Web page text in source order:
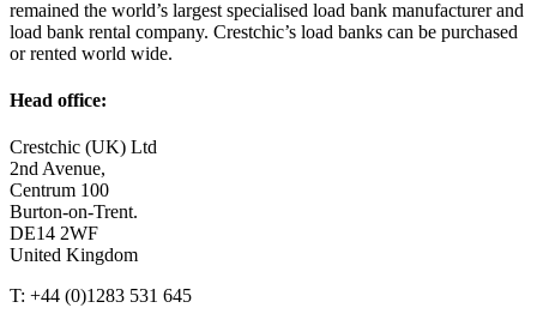
remained the world’s largest specialised load bank manufacturer and
load bank rental company. Crestchic’s load banks can be purchased
or rented world wide.
Head office:
Crestchic (UK) Ltd
2nd Avenue,
Centrum 100
Burton-on-Trent.
DE14 2WF
United Kingdom
T: +44 (0)1283 531 645